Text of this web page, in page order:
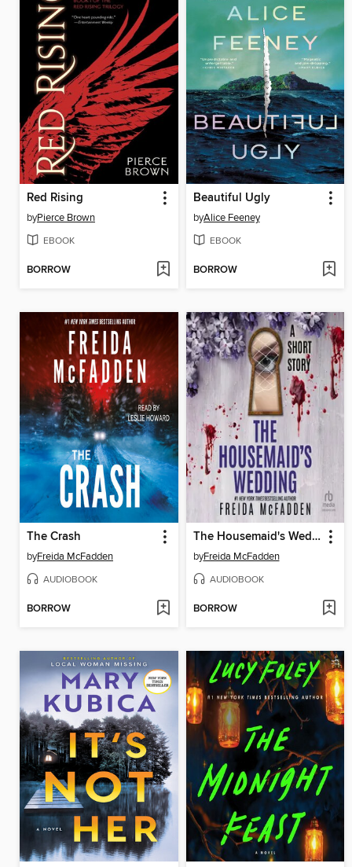
Red Rising
byPierce Brown
EBOOK
BORROW
Beautiful Ugly
byAlice Feeney
EBOOK
BORROW
The Crash
byFreida McFadden
AUDIOBOOK
BORROW
The Housemaid's Wedding
byFreida McFadden
AUDIOBOOK
BORROW